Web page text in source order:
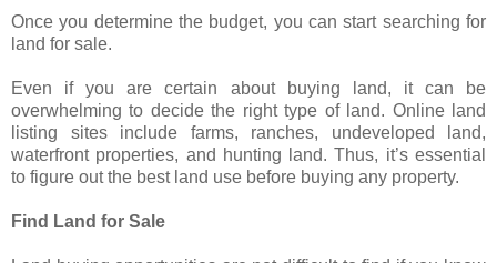
Once you determine the budget, you can start searching for
land for sale.
Even if you are certain about buying land, it can be
overwhelming to decide the right type of land. Online land
listing sites include farms, ranches, undeveloped land,
waterfront properties, and hunting land. Thus, it’s essential
to figure out the best land use before buying any property.
Find Land for Sale